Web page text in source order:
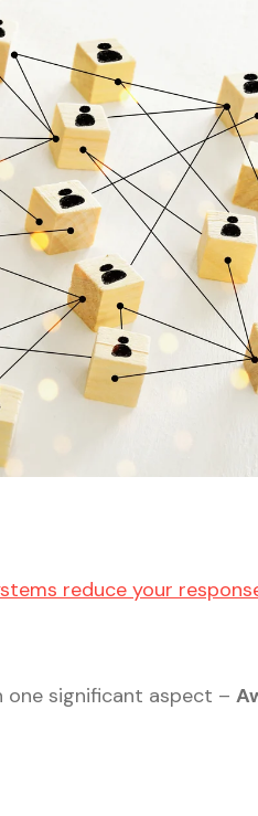
reduce your
one significant aspect –